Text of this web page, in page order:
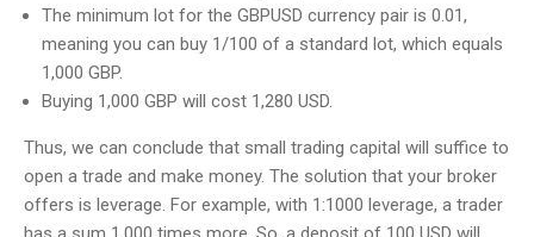
The minimum lot for the GBPUSD currency pair is 0.01,
meaning you can buy 1/100 of a standard lot, which equals
1,000 GBP.
Buying 1,000 GBP will cost 1,280 USD.
Thus, we can conclude that small trading capital will suffice to
open a trade and make money. The solution that your broker
offers is leverage. For example, with 1:1000 leverage, a trader